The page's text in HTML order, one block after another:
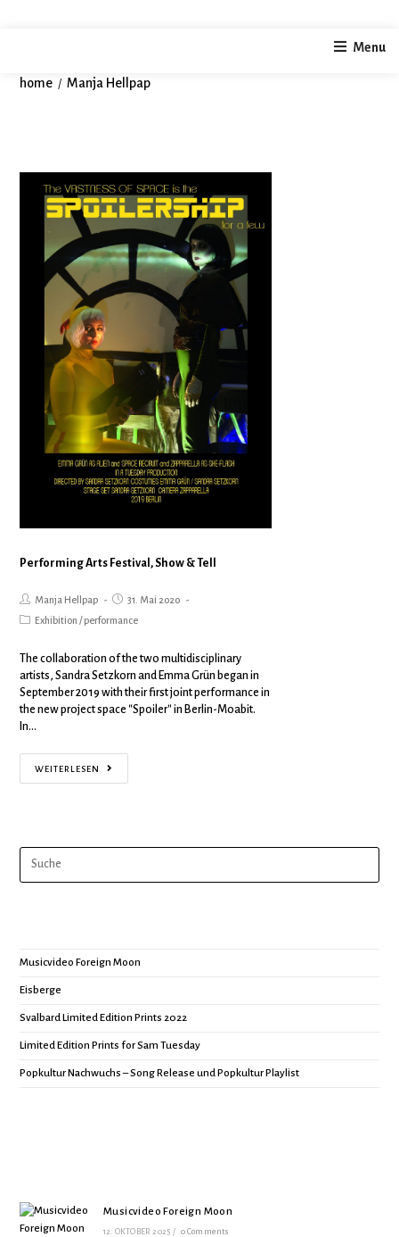
Menu
home / Manja Hellpap
Performing Arts Festival, Show & Tell
Manja Hellpap
31. Mai 2020
Exhibition / performance
The collaboration of the two multidisciplinary
artists, Sandra Setzkorn and Emma Grün began in
September 2019 with their first joint performance in
the new project space "Spoiler" in Berlin-Moabit.
In…
WEITERLESEN
Musicvideo Foreign Moon
Eisberge
Svalbard Limited Edition Prints 2022
Limited Edition Prints for Sam Tuesday
Popkultur Nachwuchs – Song Release und Popkultur Playlist
Musicvideo Foreign Moon
12. OKTOBER 2025 / 0 Comments